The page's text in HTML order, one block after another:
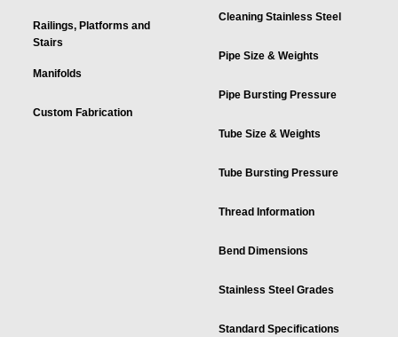
Railings, Platforms and
Stairs
Manifolds
Custom Fabrication
Cleaning Stainless Steel
Pipe Size & Weights
Pipe Bursting Pressure
Tube Size & Weights
Tube Bursting Pressure
Thread Information
Bend Dimensions
Stainless Steel Grades
Standard Specifications